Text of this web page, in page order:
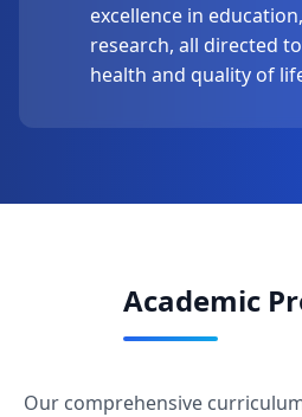
excellence in
research, all directed
health and quality of
Academic
Our comprehensive